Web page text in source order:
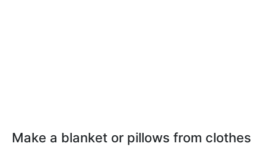
Make a blanket or pillows from clothes